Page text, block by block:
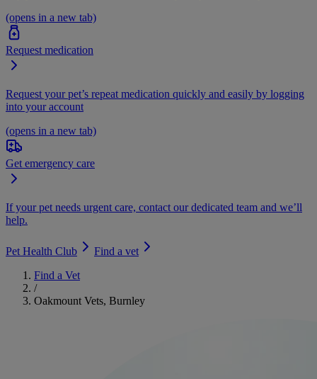
(opens in a new tab)
Request medication
Request your pet’s repeat medication quickly and easily by logging
into your account
(opens in a new tab)
Get emergency care
If your pet needs urgent care, contact our dedicated team and we’ll
help.
Pet Health Club
Find a vet
Find a Vet
/
Oakmount Vets, Burnley